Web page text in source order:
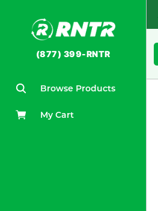
(877) 399-RNTR
Browse Products
My Cart